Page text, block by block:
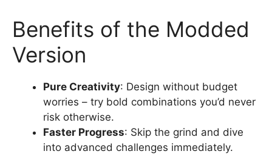
Benefits of the Modded
Version
Pure Creativity: Design without budget
worries – try bold combinations you’d never
risk otherwise.
Faster Progress: Skip the grind and dive
into advanced challenges immediately.